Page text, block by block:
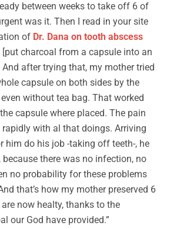
between weeks to take off 6 of
was it. Then I read in your site
of Dr. Dana on tooth abscess
charcoal from a capsule into an
after trying that, my mother tried
capsule on both sides by the
without tea bag. That worked
capsule where placed. The pain
with al that doings. Arriving
him do his job -taking off teeth-, he
there was no infection, no
no probability for these problems
that’s how my mother preserved 6
now healty, thanks to the
our God have provided.”